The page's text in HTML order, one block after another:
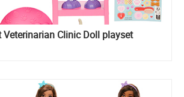
Veterinarian Clinic Doll playset